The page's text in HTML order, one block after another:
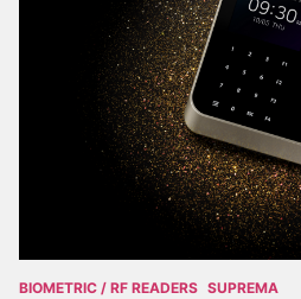
BIOMETRIC / RF READERS SUPREMA